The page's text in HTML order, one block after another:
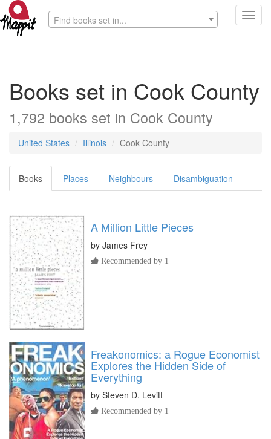
Find books set in...
Books set in Cook County
1,792 books set in Cook County
United States Illinois Cook County
Books Places Neighbours Disambiguation
A Million Little Pieces
by James Frey
Recommended by 1
Freakonomics: a Rogue Economist
Explores the Hidden Side of
Everything
by Steven D. Levitt
Recommended by 1